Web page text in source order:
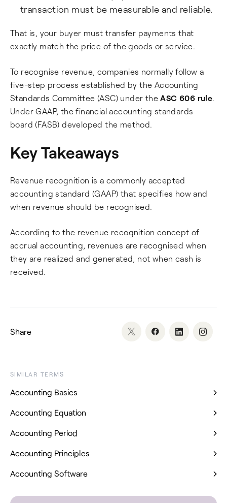
transaction must be measurable and reliable.
That is, your buyer must transfer payments that
exactly match the price of the goods or service.
To recognise revenue, companies normally follow a
five-step process established by the Accounting
Standards Committee (ASC) under theASC 606 rule.
Under GAAP, the financial accounting standards
board (FASB) developed the method.
Key Takeaways
Revenue recognition is a commonly accepted
accounting standard (GAAP) that specifies how and
when revenue should be recognised.
According to the revenue recognition concept of
accrual accounting, revenues are recognised when
they are realized and generated, not when cash is
received.
Share
SIMILAR TERMS
Accounting Basics
Accounting Equation
Accounting Period
Accounting Principles
Accounting Software